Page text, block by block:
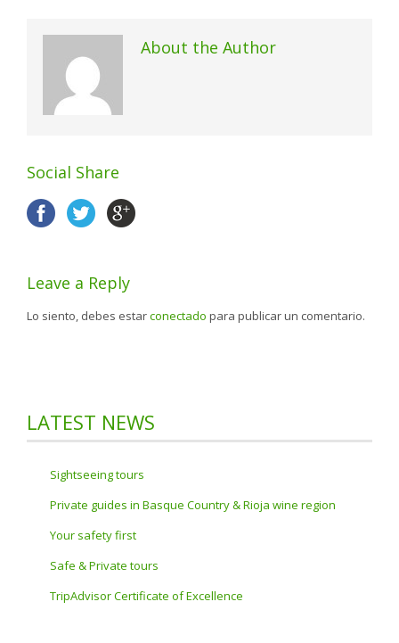
About the Author
Social Share
Leave a Reply
Lo siento, debes estarconectado para publicar un comentario.
LATEST NEWS
Sightseeing tours
Private guides in Basque Country & Rioja wine region
Your safety first
Safe & Private tours
TripAdvisor Certificate of Excellence